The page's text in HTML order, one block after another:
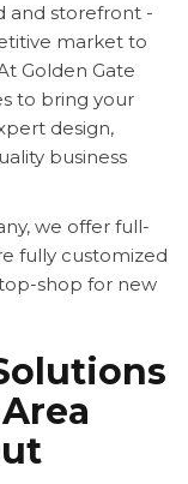
and storefront -
market to
Golden Gate
to bring your
design,
business
we offer full-
fully customized
shop for new